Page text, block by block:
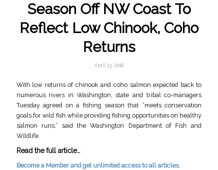
Season Off NW Coast To
Reflect Low Chinook, Coho
Returns
April 13, 2018
With low returns of chinook and coho salmon expected back to
numerous rivers in Washington, state and tribal co-managers
Tuesday agreed on a fishing season that “meets conservation
goals for wild fish while providing fishing opportunities on healthy
salmon runs,” said the Washington Department of Fish and
Wildlife.
Read the full article…
Become a Member and get unlimited access to all articles.